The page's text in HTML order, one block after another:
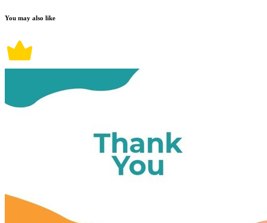
You may also like